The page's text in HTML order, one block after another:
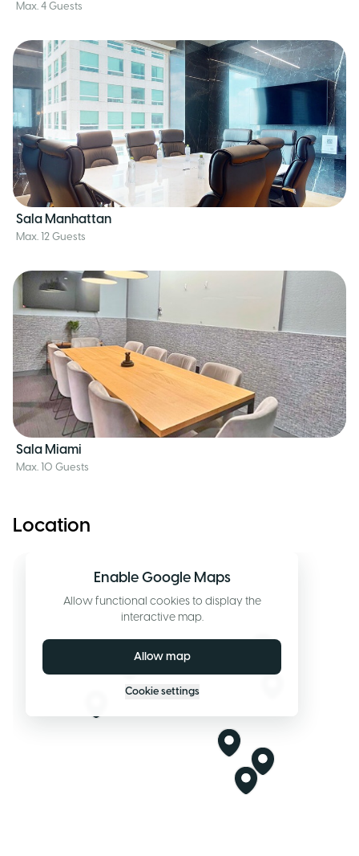
Max. 4 Guests
Sala Manhattan
Max. 12 Guests
Sala Miami
Max. 10 Guests
Location
Enable Google Maps
Allow functional cookies to display the
interactive map.
Allow map
Cookie settings